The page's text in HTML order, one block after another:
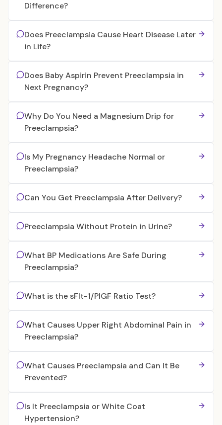
Difference?
Does Preeclampsia Cause Heart Disease Later
in Life?
Does Baby Aspirin Prevent Preeclampsia in
Next Pregnancy?
Why Do You Need a Magnesium Drip for
Preeclampsia?
Is My Pregnancy Headache Normal or
Preeclampsia?
Can You Get Preeclampsia After Delivery?
Preeclampsia Without Protein in Urine?
What BP Medications Are Safe During
Preeclampsia?
What is the sFlt-1/PlGF Ratio Test?
What Causes Upper Right Abdominal Pain in
Preeclampsia?
What Causes Preeclampsia and Can It Be
Prevented?
Is It Preeclampsia or White Coat
Hypertension?